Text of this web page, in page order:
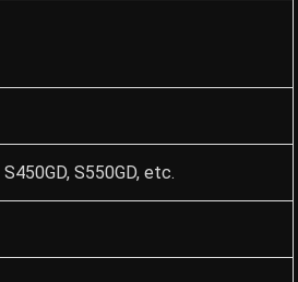
S450GD, S550GD, etc.